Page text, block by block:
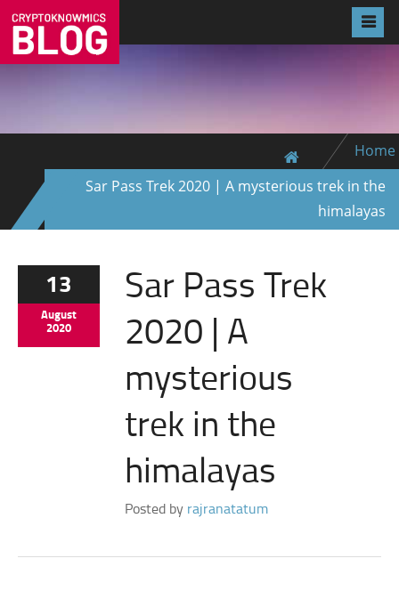
Home
Sar Pass Trek 2020 | A mysterious trek in the
himalayas
13
August
2020
Sar Pass Trek
2020 | A
mysterious
trek in the
himalayas
Posted by rajranatatum